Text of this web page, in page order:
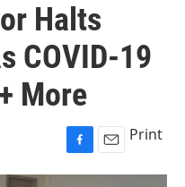
Halts
COVID-19
More
a
m
Print